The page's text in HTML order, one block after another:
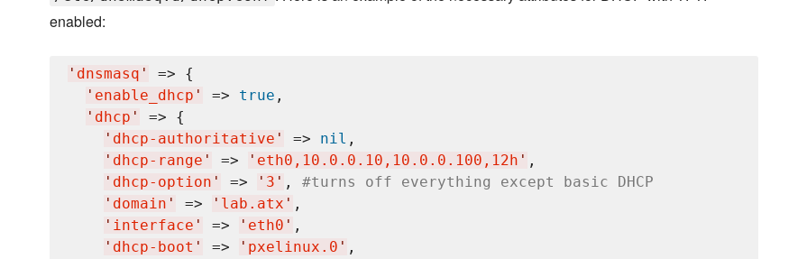
enabled:
' dnsmasq '
=> {
' enable_dhcp ' => true ,
' dhcp '
=> {
' dhcp-authoritative ' => nil ,
' dhcp-range ' => ' eth0,10.0.0.10,10.0.0.100,12h ' ,
' dhcp-option ' => ' 3 ' , #turns off everything except basic DHCP
' domain ' => ' lab.atx ' ,
' interface ' => ' eth0 ' ,
' dhcp-boot ' => ' pxelinux.0 ' ,